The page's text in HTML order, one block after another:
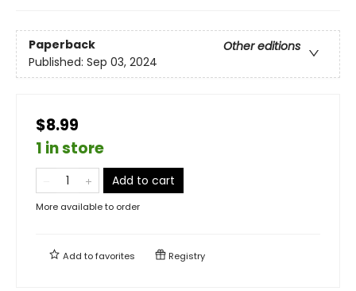
Paperback
Other editions
Published: Sep 03, 2024
$8.99
1 in store
Add to cart
More available to order
Add tofavorites Registry